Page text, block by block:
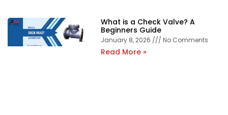
What is a Check Valve? A
Beginners Guide
January 8, 2026 No Comments
Read More »